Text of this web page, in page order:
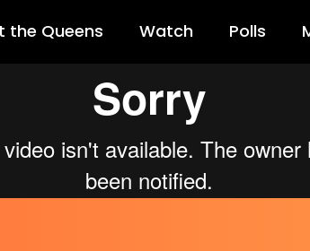
the Queens Watch Polls